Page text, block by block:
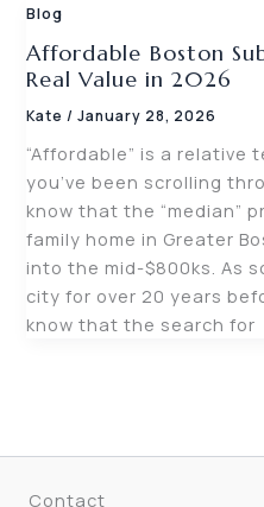
Blog
Affordable Boston
Real Value in 2026
Kate/January 28, 2026
“Affordable” is a relative
you’ve been scrolling
know that the “median”
family home in Greater
into the mid-$800ks. As
city for over 20 years
know that the search for
Contact